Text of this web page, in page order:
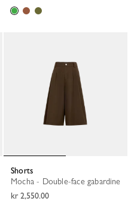
Shorts
Mocha - Double-face gabardine
kr 2,550.00